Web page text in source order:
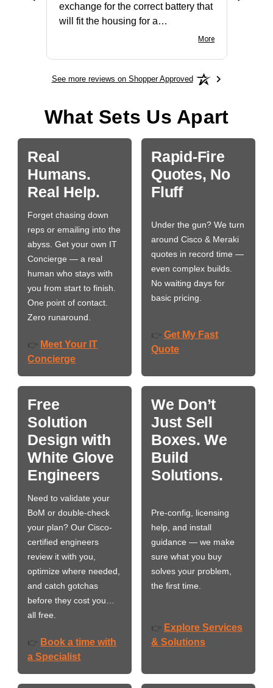
exchange for the correct battery that
will fit the housing for a
More
See more reviews on Shopper Approved
What Sets Us Apart
Real
Humans.
Real Help.
Forget chasing down
reps or emailing into the
abyss. Get your own IT
Concierge — a real
human who stays with
you from start to finish.
One point of contact.
Zero runaround.
👉 Meet Your IT
Concierge
Rapid-Fire
Quotes, No
Fluff
Under the gun? We turn
around Cisco & Meraki
quotes in record time —
even complex builds.
No waiting days for
basic pricing.
👉 Get My Fast
Quote
Free
Solution
Design with
White Glove
Engineers
Need to validate your
BoM or double-check
your plan? Our Cisco-
certified engineers
review it with you,
optimize where needed,
and catch gotchas
before they cost you…
all free.
👉 Book a time with
a Specialist
We Don’t
Just Sell
Boxes. We
Build
Solutions.
Pre-config, licensing
help, and install
guidance — we make
sure what you buy
solves your problem,
the first time.
👉 Explore Services
& Solutions